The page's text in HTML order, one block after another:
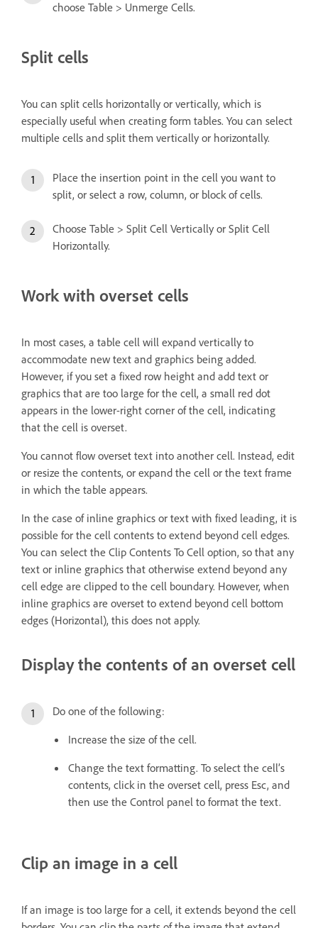
choose Table > Unmerge Cells.
Split cells
You can split cells horizontally or vertically, which is
especially useful when creating form tables. You can select
multiple cells and split them vertically or horizontally.
Place the insertion point in the cell you want to
split, or select a row, column, or block of cells.
Choose Table > Split Cell Vertically or Split Cell
Horizontally.
Work with overset cells
In most cases, a table cell will expand vertically to
accommodate new text and graphics being added.
However, if you set a fixed row height and add text or
graphics that are too large for the cell, a small red dot
appears in the lower-right corner of the cell, indicating
that the cell is overset.
You cannot flow overset text into another cell. Instead, edit
or resize the contents, or expand the cell or the text frame
in which the table appears.
In the case of inline graphics or text with fixed leading, it is
possible for the cell contents to extend beyond cell edges.
You can select the Clip Contents To Cell option, so that any
text or inline graphics that otherwise extend beyond any
cell edge are clipped to the cell boundary. However, when
inline graphics are overset to extend beyond cell bottom
edges (Horizontal), this does not apply.
Display the contents of an overset cell
Do one of the following:
Increase the size of the cell.
Change the text formatting. To select the cell’s
contents, click in the overset cell, press Esc, and
then use the Control panel to format the text.
Clip an image in a cell
If an image is too large for a cell, it extends beyond the cell